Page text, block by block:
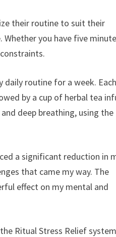
their routine to suit their
you have five
routine for a week. Each
by a cup of herbal tea
deep breathing, using the
a significant reduction in
that came my way. The
effect on my mental and
Ritual Stress Relief